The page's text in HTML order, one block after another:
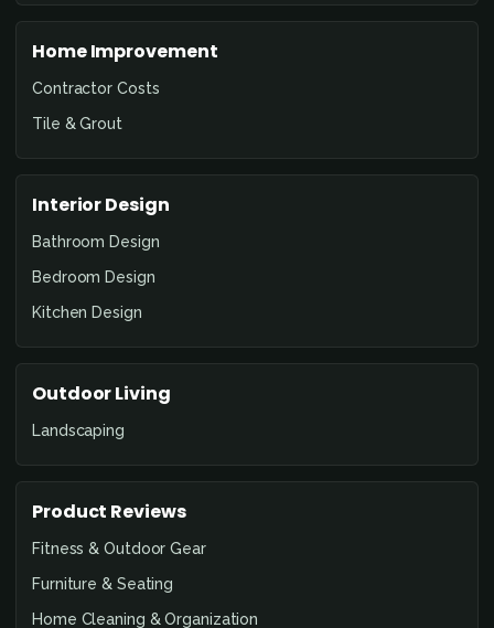
Home Improvement
Contractor Costs
Tile & Grout
Interior Design
Bathroom Design
Bedroom Design
Kitchen Design
Outdoor Living
Landscaping
Product Reviews
Fitness & Outdoor Gear
Furniture & Seating
Home Cleaning & Organization